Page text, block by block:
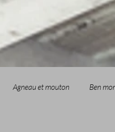
Agneau et mouton Ben
!